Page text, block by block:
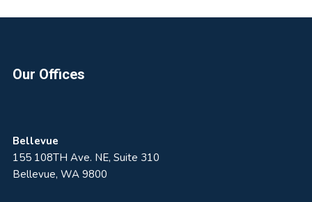
Our Offices
Bellevue
155 108TH Ave. NE, Suite 310
Bellevue, WA 9800